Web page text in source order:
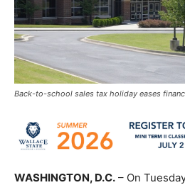
Back-to-school sales tax holiday eases
WASHINGTON, D.C. – On